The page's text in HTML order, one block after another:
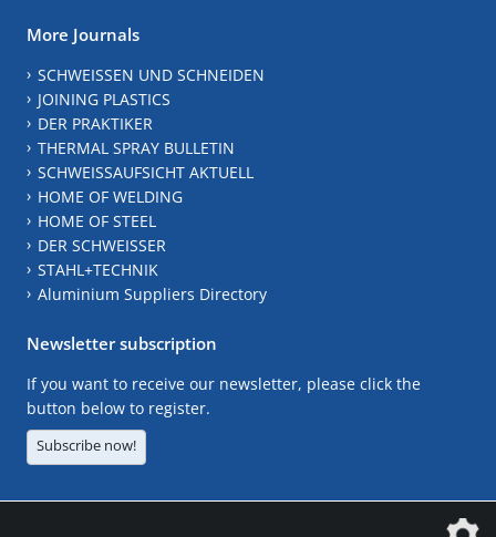
More Journals
SCHWEISSEN UND SCHNEIDEN
JOINING PLASTICS
DER PRAKTIKER
THERMAL SPRAY BULLETIN
SCHWEISSAUFSICHT AKTUELL
HOME OF WELDING
HOME OF STEEL
DER SCHWEISSER
STAHL+TECHNIK
Aluminium Suppliers Directory
Newsletter subscription
If you want to receive our newsletter, please click the
button below to register.
Subscribe now!